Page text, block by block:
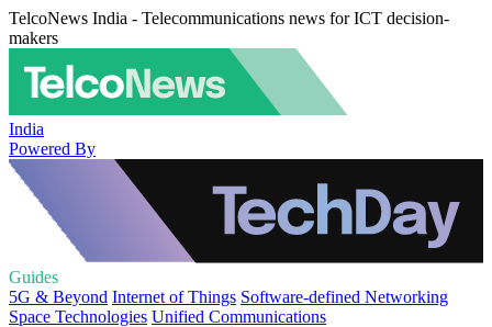
TelcoNews India - Telecommunications news for ICT decision-
makers
India
Powered By
Guides
5G & Beyond Internet of Things Software-defined Networking
Space Technologies Unified Communications